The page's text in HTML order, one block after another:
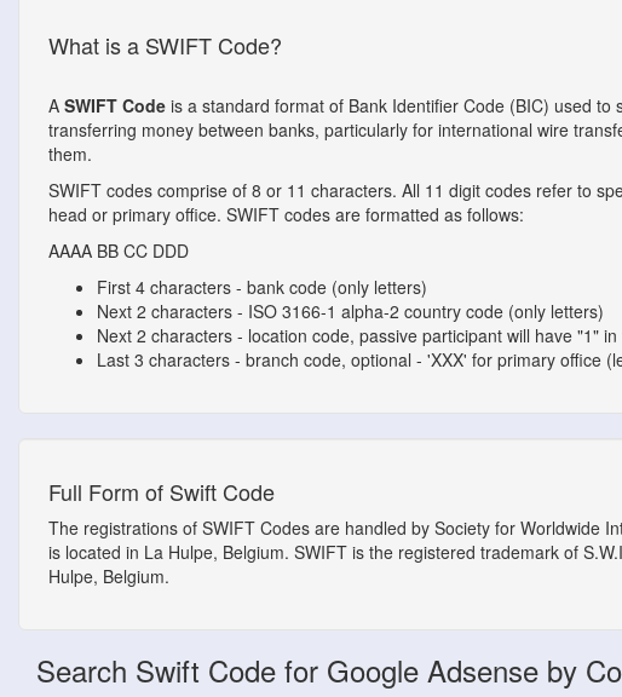
What is a SWIFT Code?
A SWIFT Code is a standard format of Bank Identifier Code (BIC) used
transferring money between banks, particularly for international wire
them.
SWIFT codes comprise of 8 or 11 characters. All 11 digit codes refer to
head or primary office. SWIFT codes are formatted as follows:
AAAA BB CC DDD
First 4 characters - bank code (only letters)
Next 2 characters - ISO 3166-1 alpha-2 country code (only letters)
Next 2 characters - location code, passive participant will have "1"
Last 3 characters - branch code, optional - 'XXX' for primary office
Full Form of Swift Code
The registrations of SWIFT Codes are handled by Society for Worldwide
is located in La Hulpe, Belgium. SWIFT is the registered trademark of
Hulpe, Belgium.
Search Swift Code for Google Adsense by